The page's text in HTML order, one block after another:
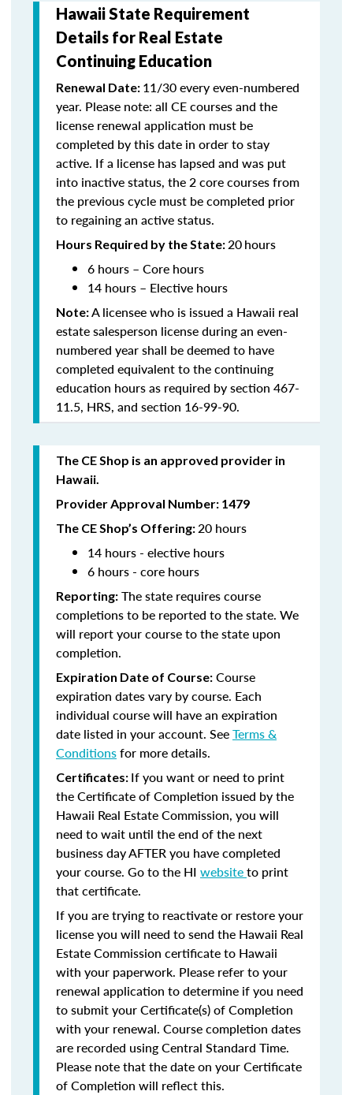
Hawaii State Requirement
Details for Real Estate
Continuing Education
Renewal Date: 11/30 every even-numbered
year. Please note: all CE courses and the
license renewal application must be
completed by this date in order to stay
active. If a license has lapsed and was put
into inactive status, the 2 core courses from
the previous cycle must be completed prior
to regaining an active status.
Hours Required by the State:20hours
6 hours – Core hours
14 hours – Elective hours
Note:A licensee who is issued a Hawaii real
estate salesperson license during an even-
numbered year shall be deemed to have
completed equivalent to the continuing
education hours as required by section 467-
11.5, HRS, and section 16-99-90.
The CE Shop is an approved provider in
Hawaii.
Provider Approval Number: 1479
The CE Shop’s Offering:20 hours
14 hours - elective hours
6 hours - core hours
Reporting: The state requires course
completions to be reported to the state. We
will report your course to the state upon
completion.
Expiration Date of Course: Course
expiration dates vary by course. Each
individual course will have an expiration
date listed in your account. SeeTerms &
Conditionsfor more details.
Certificates: If you want or need to print
the Certificate of Completion issued by the
Hawaii Real Estate Commission, you will
need to wait until the end of the next
business day AFTER you have completed
your course. Go to the HI websiteto print
that certificate.
If you are trying to reactivate or restore your
license you will need to send the Hawaii Real
Estate Commission certificate to Hawaii
with your paperwork. Please refer to your
renewal application to determine if you need
to submit your Certificate(s) of Completion
with your renewal. Course completion dates
are recorded using Central Standard Time.
Please note that the date on your Certificate
of Completion will reflect this.